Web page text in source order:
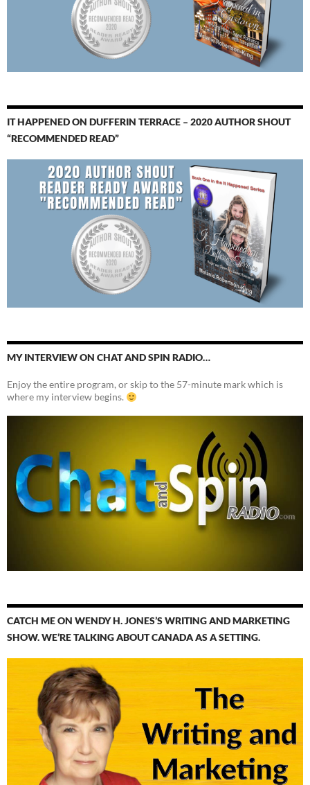
IT HAPPENED ON DUFFERIN TERRACE – 2020 AUTHOR SHOUT
“RECOMMENDED READ”
MY INTERVIEW ON CHAT AND SPIN RADIO…
Enjoy the entire program, or skip to the 57-minute mark which is
where my interview begins.
CATCH ME ON WENDY H. JONES’S WRITING AND MARKETING
SHOW. WE’RE TALKING ABOUT CANADA AS A SETTING.